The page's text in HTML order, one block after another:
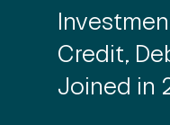
Credit,
Joined in